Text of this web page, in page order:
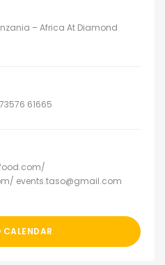
– Africa At Diamond
61665
events.taso@gmail.com